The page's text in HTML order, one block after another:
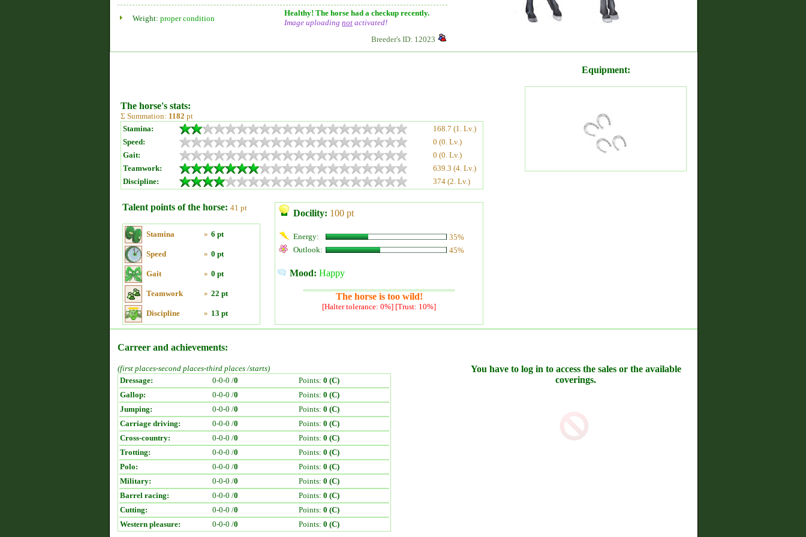
Weight: proper condition
Healthy! The horse had a checkup recently.
Image uploading not activated!
Breeder's ID: 12023
The horse's stats:
Σ Summation: 1182 pt
Stamina:
168.7 (1. Lv.)
Speed:
0 (0. Lv.)
Gait:
0 (0. Lv.)
Teamwork:
639.3 (4. Lv.)
Discipline:
374 (2. Lv.)
Talent points of the horse: 41 pt
Stamina » 6 pt
Speed » 0 pt
Gait » 0 pt
Teamwork » 22 pt
Discipline » 13 pt
Docility: 100 pt
Energy:
35%
Outlook:
45%
Mood: Happy
The horse is too wild!
[Halter tolerance: 0%] [Trust: 10%]
Equipment:
Carreer and achievements:
(first places-second places-third places /starts)
Dressage:
0-0-0 /0 Points: 0 (C)
Gallop:
0-0-0 /0 Points: 0 (C)
Jumping:
0-0-0 /0 Points: 0 (C)
Carriage driving:
0-0-0 /0 Points: 0 (C)
Cross-country:
0-0-0 /0 Points: 0 (C)
Trotting:
0-0-0 /0 Points: 0 (C)
Polo:
0-0-0 /0 Points: 0 (C)
Military:
0-0-0 /0 Points: 0 (C)
Barrel racing:
0-0-0 /0 Points: 0 (C)
Cutting:
0-0-0 /0 Points: 0 (C)
Western pleasure:
0-0-0 /0 Points: 0 (C)
You have to log in to access the sales or the available
coverings.